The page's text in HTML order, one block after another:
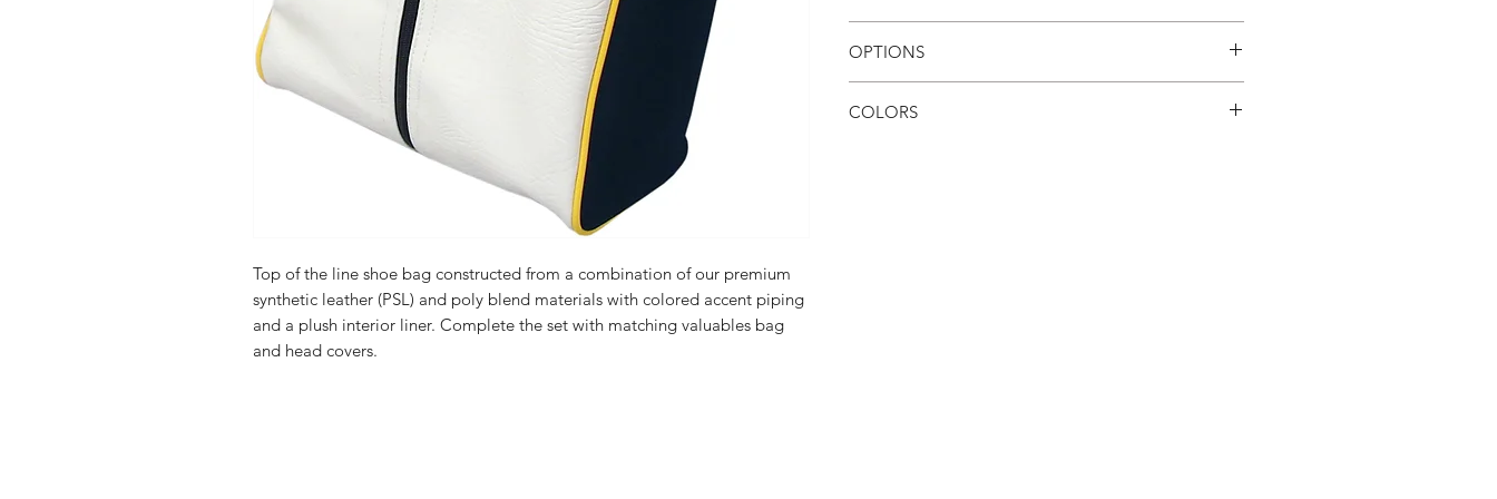
Top of the line shoe bag constructed from a combination of our premium
synthetic leather (PSL) and poly blend materials with colored accent piping
and a plush interior liner. Complete the set with matching valuables bag
and head covers.
1 embroidery location
OPTIONS
COLORS